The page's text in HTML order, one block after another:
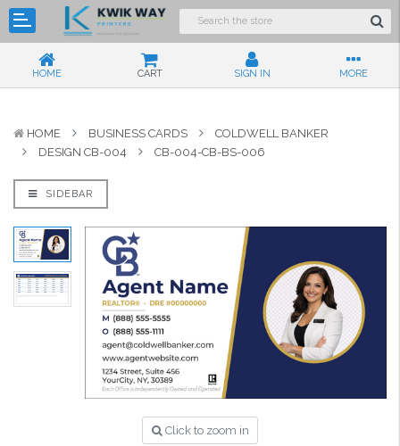
HOME CART SIGN IN MORE
HOME BUSINESS CARDS
COLDWELL BANKER
DESIGN CB-004
CB-004-CB-BS-006
SIDEBAR
Click to zoom in